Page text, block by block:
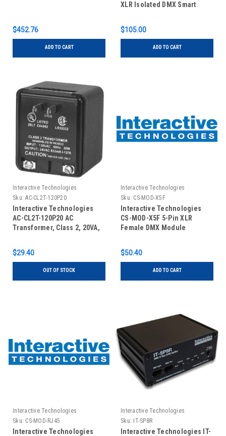
$452.76
ADD TO CART
XLR Isolated DMX Smart
$105.00
ADD TO CART
Interactive Technologies
Sku: AC-CL2T-120P20
Interactive Technologies
AC-CL2T-120P20 AC
Transformer, Class 2, 20VA,
$29.40
OUT OF STOCK
Interactive Technologies
Sku: CS-MOD-X5F
Interactive Technologies
CS-MOD-X5F 5-Pin XLR
Female DMX Module
$50.40
ADD TO CART
Interactive Technologies
Sku: CS-MOD-RJ45
Interactive Technologies
Interactive Technologies
Sku: IT-SP8R
Interactive Technologies IT-